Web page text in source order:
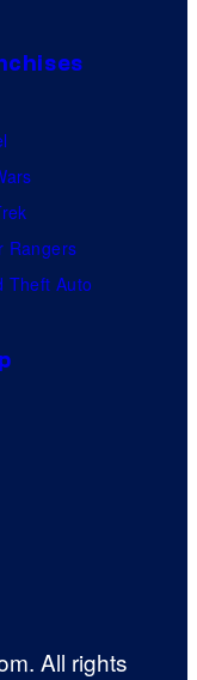
Rangers
Theft Auto
All rights